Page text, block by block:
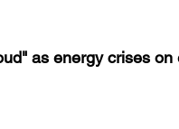
as energy crises